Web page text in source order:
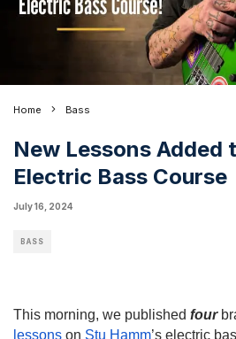
Home Bass
New Lessons Added
Electric Bass Course
July 16, 2024
BASS
This morning, we published four
lessons on Stu Hamm’s electric